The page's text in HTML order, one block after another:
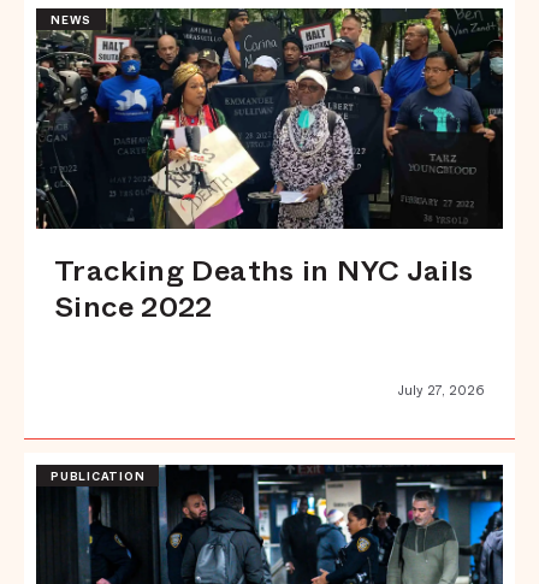
Tracking Deaths in NYC Jails
Since 2022
July 27, 2026
NEWS
PUBLICATION